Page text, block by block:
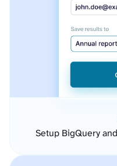
Setup BigQuery